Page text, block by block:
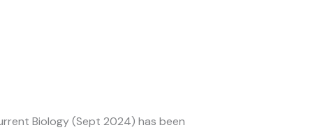
Biology (Sept 2024) has been